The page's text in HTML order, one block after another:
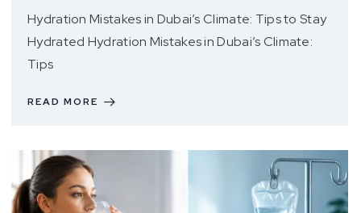
Hydration Mistakes in Dubai’s Climate: Tips to Stay
Hydrated Hydration Mistakes in Dubai’s Climate:
Tips
READ MORE